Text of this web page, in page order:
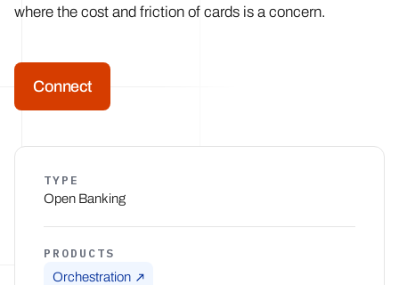
where the cost and friction of cards is a concern.
Connect
TYPE
Open Banking
PRODUCTS
Orchestration